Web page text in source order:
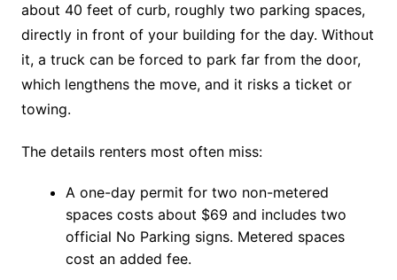
about 40 feet of curb, roughly two parking spaces,
directly in front of your building for the day. Without
it, a truck can be forced to park far from the door,
which lengthens the move, and it risks a ticket or
towing.
The details renters most often miss:
A one-day permit for two non-metered
spaces costs about $69 and includes two
official No Parking signs. Metered spaces
cost an added fee.